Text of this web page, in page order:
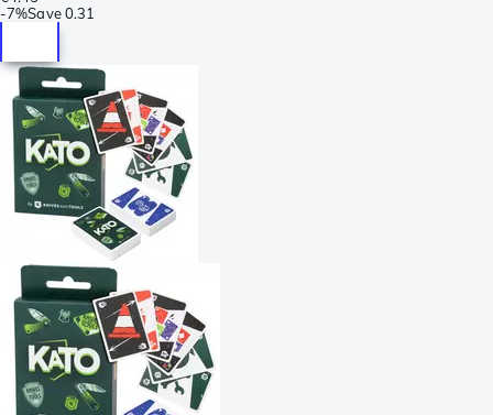
-7%Save 0.31